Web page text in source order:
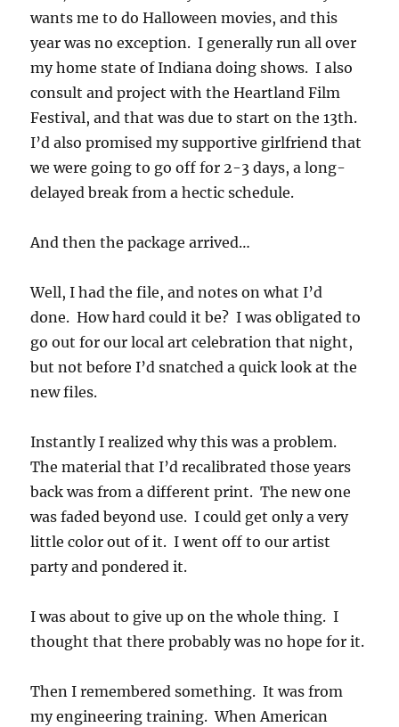
wants me to do Halloween movies, and this
year was no exception. I generally run all over
my home state of Indiana doing shows. I also
consult and project with the Heartland Film
Festival, and that was due to start on the 13th.
I’d also promised my supportive girlfriend that
we were going to go off for 2-3 days, a long-
delayed break from a hectic schedule.
And then the package arrived…
Well, I had the file, and notes on what I’d
done. How hard could it be? I was obligated to
go out for our local art celebration that night,
but not before I’d snatched a quick look at the
new files.
Instantly I realized why this was a problem.
The material that I’d recalibrated those years
back was from a different print. The new one
was faded beyond use. I could get only a very
little color out of it. I went off to our artist
party and pondered it.
I was about to give up on the whole thing. I
thought that there probably was no hope for it.
Then I remembered something. It was from
my engineering training. When American